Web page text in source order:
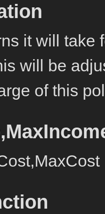
it will take
will be
of this